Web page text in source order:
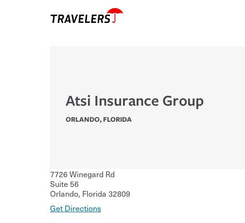
Atsi Insurance Group
ORLANDO, FLORIDA
7726 Winegard Rd
Suite 56
Orlando, Florida 32809
Get Directions